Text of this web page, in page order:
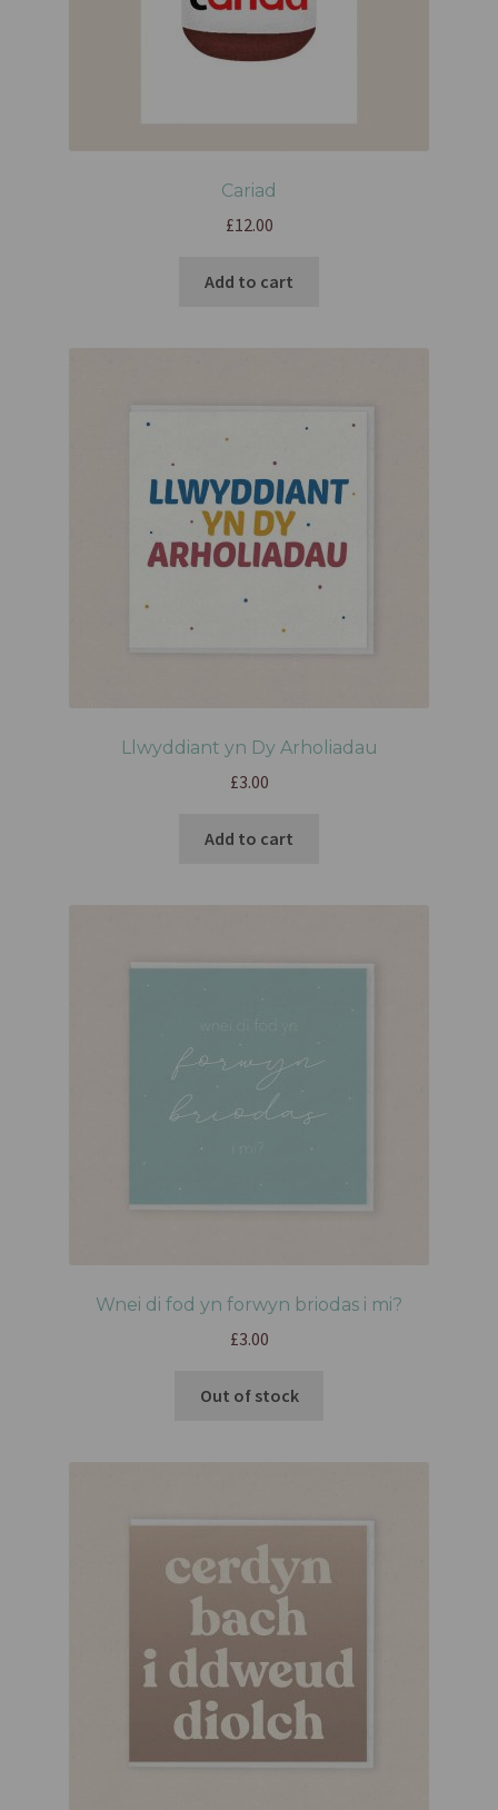
Cariad
£12.00
Add to cart
Llwyddiant yn Dy Arholiadau
£3.00
Add to cart
Wnei di fod yn forwyn briodas i mi?
£3.00
Out of stock